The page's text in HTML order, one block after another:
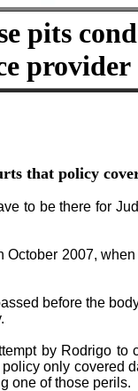
pits
provider
that policy
to be there for
2007,
before the
by Rodrigo to
only covered
one of those perils.